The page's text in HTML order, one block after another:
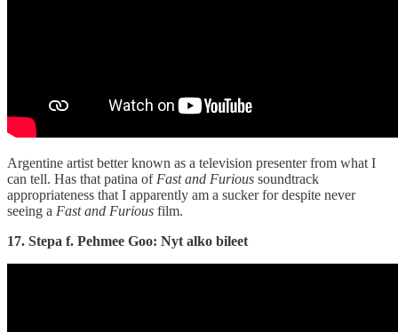
Argentine artist better known as a television presenter from what I
can tell. Has that patina of Fast and Furious soundtrack
appropriateness that I apparently am a sucker for despite never
seeing a Fast and Furious film.
17. Stepa f. Pehmee Goo: Nyt alko bileet